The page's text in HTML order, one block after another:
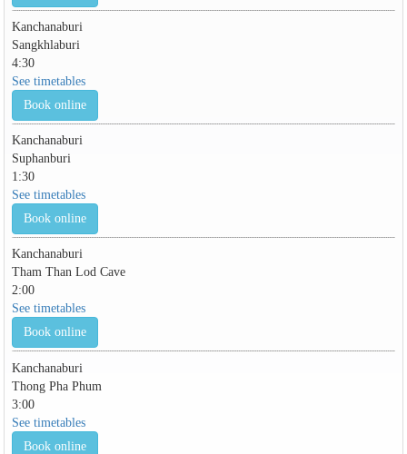
Kanchanaburi
Sangkhlaburi
4:30
See timetables
Book online
Kanchanaburi
Suphanburi
1:30
See timetables
Book online
Kanchanaburi
Tham Than Lod Cave
2:00
See timetables
Book online
Kanchanaburi
Thong Pha Phum
3:00
See timetables
Book online